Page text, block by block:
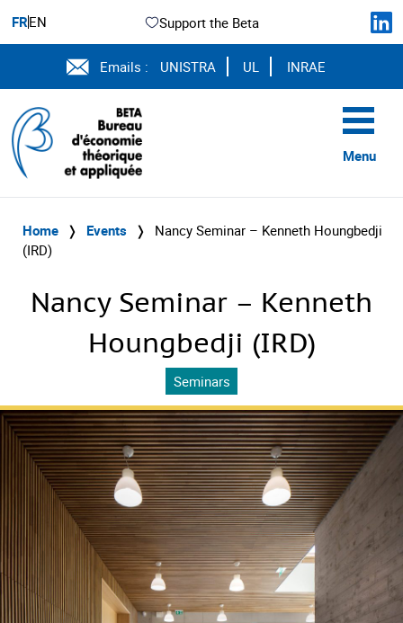
FREN Support the Beta
Emails : UNISTRA UL INRAE
Menu
Home ❭ Events ❭
Nancy Seminar – Kenneth Houngbedji
(IRD)
Nancy Seminar – Kenneth
Houngbedji (IRD)
Seminars